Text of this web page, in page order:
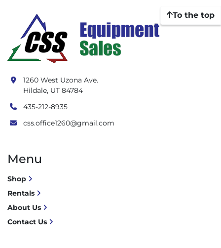
To the top
1260 West Uzona Ave.
Hildale, UT 84784
435-212-8935
css.office1260@gmail.com
Menu
Shop
Rentals
About Us
Contact Us